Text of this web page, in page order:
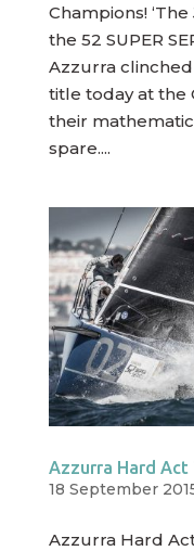
Champions!
the 52 SUPER
Azzurra clinched
title today at the
their
spare....
Azzurra Hard Act
18 September
Azzurra Hard